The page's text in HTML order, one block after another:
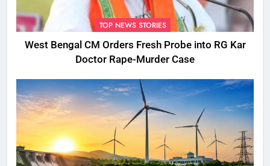
TOP NEWS STORIES
West Bengal CM Orders Fresh Probe into RG Kar
Doctor Rape-Murder Case